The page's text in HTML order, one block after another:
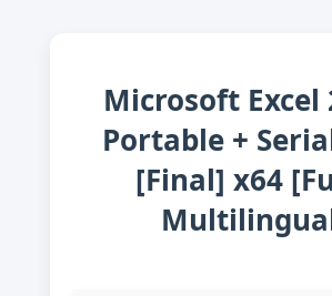
Microsoft Excel
Portable +
[Final] x64